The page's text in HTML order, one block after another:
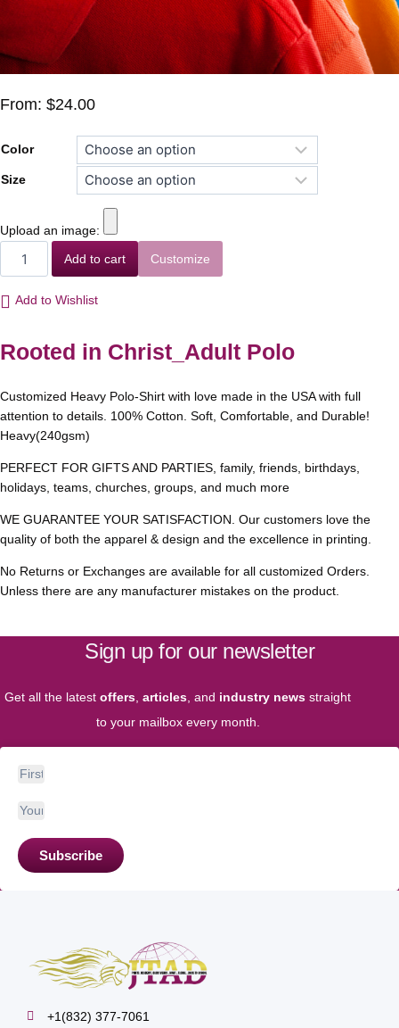
From: $24.00
Color
Size
Upload an image:
Add to cart
Customize
Add to Wishlist
Rooted in Christ_Adult Polo
Customized Heavy Polo-Shirt with love made in the USA with full
attention to details. 100% Cotton. Soft, Comfortable, and Durable!
Heavy(240gsm)
PERFECT FOR GIFTS AND PARTIES, family, friends, birthdays,
holidays, teams, churches, groups, and much more
WE GUARANTEE YOUR SATISFACTION. Our customers love the
quality of both the apparel & design and the excellence in printing.
No Returns or Exchanges are available for all customized Orders.
Unless there are any manufacturer mistakes on the product.
Sign up for our newsletter
Get all the latest offers articles , and industry news straight
to your mailbox every month.
Subscribe
+1(832) 377-7061